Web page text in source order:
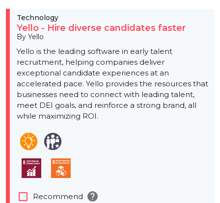
Technology
Yello - Hire diverse candidates faster
By Yello
Yello is the leading software in early talent
recruitment, helping companies deliver
exceptional candidate experiences at an
accelerated pace. Yello provides the resources that
businesses need to connect with leading talent,
meet DEI goals, and reinforce a strong brand, all
while maximizing ROI.
check_box_outline_blank Recommend help